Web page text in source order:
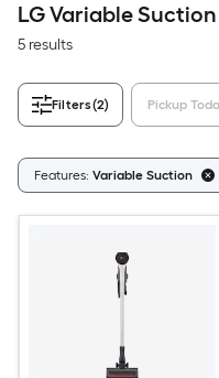
LG Variable
5 results
Filters(2) Pickup
Features: Variable Suction